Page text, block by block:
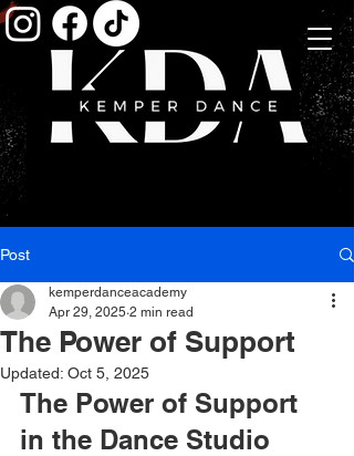
Post
The Power of Support
kemperdanceacademy
Apr 29, 2025 2 min read
Updated: Oct 5, 2025
The Power of Support
in the Dance Studio